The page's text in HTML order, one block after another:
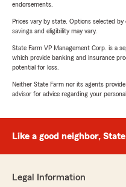
endorsements.
Prices vary by state. Options selected
savings and eligibility may vary.
State Farm VP Management Corp. is a
which provide banking and insurance
potential for loss.
Neither State Farm nor its agents
advisor for advice regarding your
Like a good neighbor,
Legal Information